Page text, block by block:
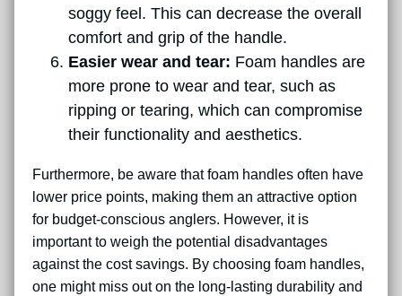
soggy feel. This can decrease the overall
comfort and grip of the handle.
Easier wear and tear: Foam handles are
more prone to wear and tear, such as
ripping or tearing, which can compromise
their functionality and aesthetics.
Furthermore, be aware that foam handles often have
lower price points, making them an attractive option
for budget-conscious anglers. However, it is
important to weigh the potential disadvantages
against the cost savings. By choosing foam handles,
one might miss out on the long-lasting durability and